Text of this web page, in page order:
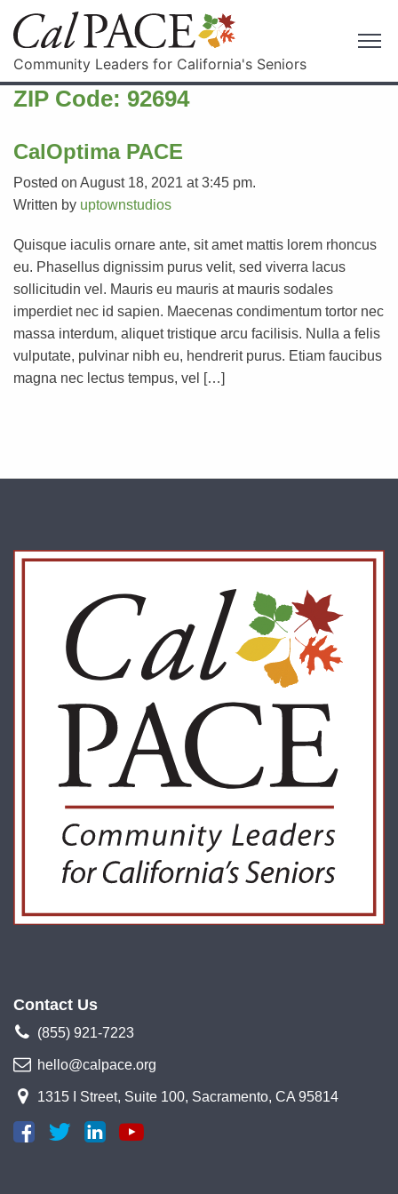
Community Leaders for California's Seniors
ZIP Code: 92694
CalOptima PACE
Posted on August 18, 2021 at 3:45 pm.
Written by uptownstudios
Quisque iaculis ornare ante, sit amet mattis lorem rhoncus
eu. Phasellus dignissim purus velit, sed viverra lacus
sollicitudin vel. Mauris eu mauris at mauris sodales
imperdiet nec id sapien. Maecenas condimentum tortor nec
massa interdum, aliquet tristique arcu facilisis. Nulla a felis
vulputate, pulvinar nibh eu, hendrerit purus. Etiam faucibus
magna nec lectus tempus, vel […]
Contact Us
(855) 921-7223
hello@calpace.org
1315 I Street, Suite 100, Sacramento, CA 95814